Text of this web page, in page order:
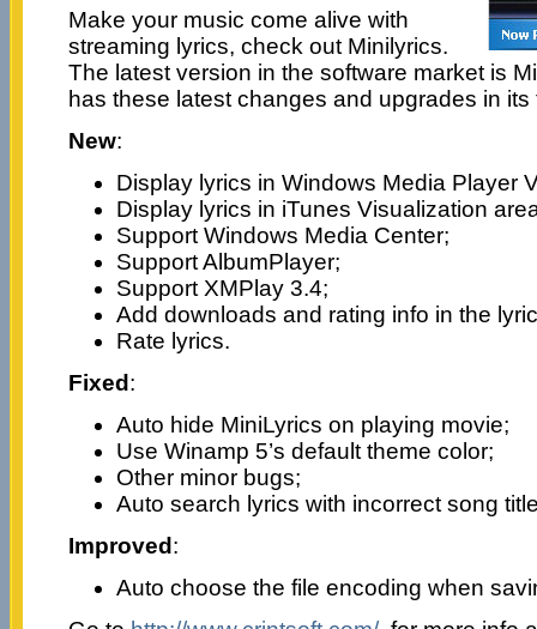
Make your music come alive with
streaming lyrics, check out Minilyrics.
The latest version in the software market is
has these latest changes and upgrades in its
New:
Display lyrics in Windows Media Player
Display lyrics in iTunes Visualization
Support Windows Media Center;
Support AlbumPlayer;
Support XMPlay 3.4;
Add downloads and rating info in the
Rate lyrics.
Fixed:
Auto hide MiniLyrics on playing movie;
Use Winamp 5’s default theme color;
Other minor bugs;
Auto search lyrics with incorrect song
Improved:
Auto choose the file encoding when